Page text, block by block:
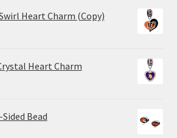
Heart Charm (Copy)
Heart Charm
Bead